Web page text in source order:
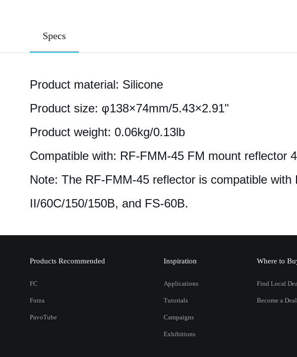
Specs
Product material: Silicone
Product size: φ138×74mm/5.43×2.91"
Product weight: 0.06kg/0.13lb
Compatible with: RF-FMM-45 FM mount reflector
Note: The RF-FMM-45 reflector is compatible
II/60C/150/150B, and FS-60B.
Products Recommended
FC
Forza
PavoTube
Inspiration
Applications
Tutorials
Campaigns
Exhibitions
Where to
Find Local
Become a